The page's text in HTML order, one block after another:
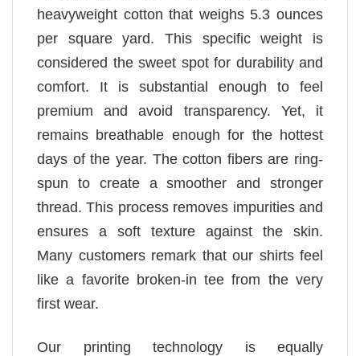
heavyweight cotton that weighs 5.3 ounces
per square yard. This specific weight is
considered the sweet spot for durability and
comfort. It is substantial enough to feel
premium and avoid transparency. Yet, it
remains breathable enough for the hottest
days of the year. The cotton fibers are ring-
spun to create a smoother and stronger
thread. This process removes impurities and
ensures a soft texture against the skin.
Many customers remark that our shirts feel
like a favorite broken-in tee from the very
first wear.
Our printing technology is equally